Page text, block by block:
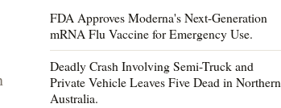
FDA Approves Moderna's Next-Generation
mRNA Flu Vaccine for Emergency Use.
Deadly Crash Involving Semi-Truck and
Private Vehicle Leaves Five Dead in Northern
Australia.